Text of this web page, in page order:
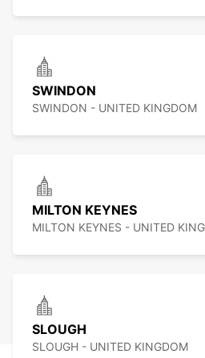
SWINDON
SWINDON - UNITED KINGDOM
MILTON KEYNES
MILTON KEYNES - UNITED
SLOUGH
SLOUGH - UNITED KINGDOM